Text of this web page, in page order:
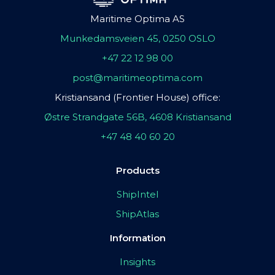
Maritime Optima AS
Munkedamsveien 45, 0250 OSLO
+47 22 12 98 00
post@maritimeoptima.com
Kristiansand (Frontier House) office:
Østre Strandgate 56B, 4608 Kristiansand
+47 48 40 60 20
Products
ShipIntel
ShipAtlas
Information
Insights